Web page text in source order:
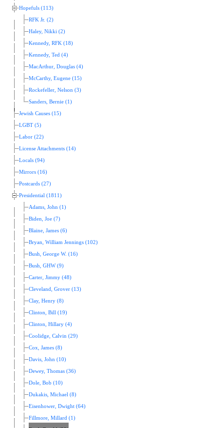
Hopefuls (113)
RFK Jr. (2)
Haley, Nikki (2)
Kennedy, RFK (18)
Kennedy, Ted (4)
MacArthur, Douglas (4)
McCarthy, Eugene (15)
Rockefeller, Nelson (3)
Sanders, Bernie (1)
Jewish Causes (15)
LGBT (5)
Labor (22)
License Attachments (14)
Locals (94)
Mirrors (16)
Postcards (27)
Presidential (1811)
Adams, John (1)
Biden, Joe (7)
Blaine, James (6)
Bryan, William Jennings (102)
Bush, George W. (16)
Bush, GHW (9)
Carter, Jimmy (48)
Cleveland, Grover (13)
Clay, Henry (8)
Clinton, Bill (19)
Clinton, Hillary (4)
Coolidge, Calvin (29)
Cox, James (8)
Davis, John (10)
Dewey, Thomas (36)
Dole, Bob (10)
Dukakis, Michael (8)
Eisenhower, Dwight (64)
Fillmore, Millard (1)